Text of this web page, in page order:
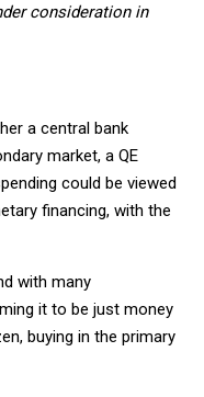
consideration in
a central bank
market, a QE
could be viewed
financing, with the
with many
it to be just money
buying in the primary